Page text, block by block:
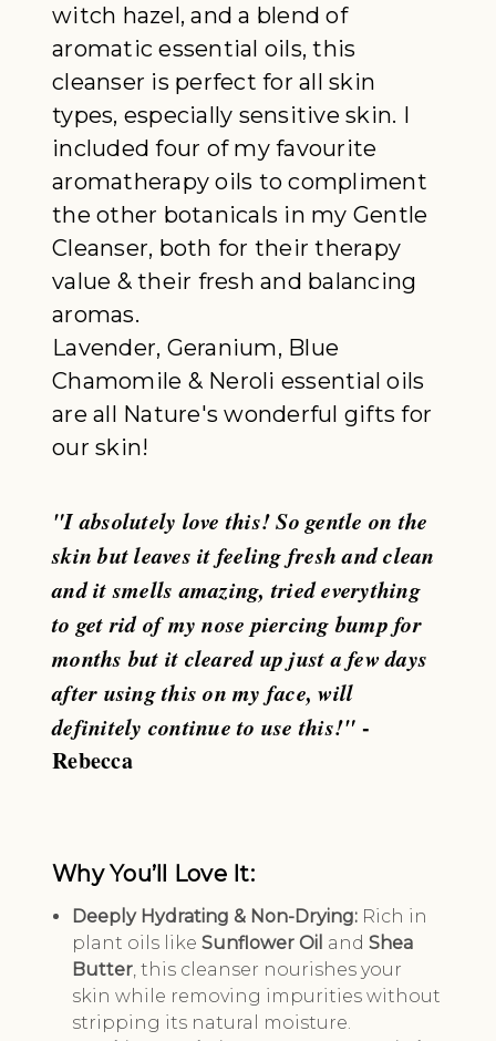
witch hazel, and a blend of
aromatic essential oils, this
cleanser is perfect for all skin
types, especially sensitive skin. I
included four of my favourite
aromatherapy oils to compliment
the other botanicals in my Gentle
Cleanser, both for their therapy
value & their fresh and balancing
aromas.
Lavender, Geranium, Blue
Chamomile & Neroli essential oils
are all Nature's wonderful gifts for
our skin!
"I absolutely love this! So gentle on the
skin but leaves it feeling fresh and clean
and it smells amazing, tried everything
to get rid of my nose piercing bump for
months but it cleared up just a few days
after using this on my face, will
definitely continue to use this!" -
Rebecca
Why You’ll Love It:
Deeply Hydrating & Non-Drying: Rich in
plant oils likeSunflower Oil andShea
Butter , this cleanser nourishes your
skin while removing impurities without
stripping its natural moisture.